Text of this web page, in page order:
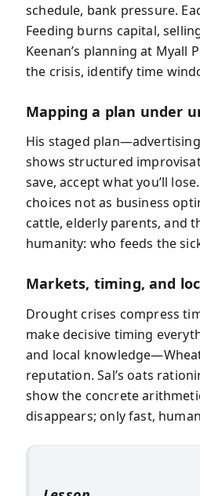
schedule, bank pressure.
Feeding burns capital,
Keenan’s planning at Myall
the crisis, identify time
Mapping a plan under
His staged
shows structured
save, accept what you’ll
choices not as business
cattle, elderly parents, and
humanity: who feeds the
Markets, timing, and
Drought crises compress
make decisive timing
and local
reputation. Sal’s oats
show the concrete
disappears; only fast,